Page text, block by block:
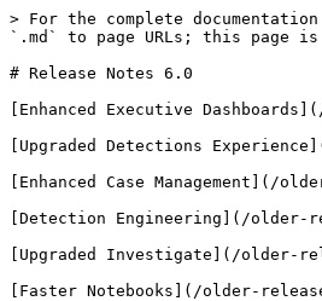
> For the complete
`.md` to page URLs; this page
# Release Notes 6.0
[Enhanced Executive
[Upgraded Detections
[Enhanced Case Management](/
[Detection Engineering](/older-
[Upgraded Investigate](/older-
[Faster Notebooks](/older-